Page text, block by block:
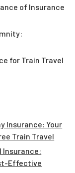
of Insurance
for Train Travel
Insurance: Your
Train Travel
Insurance:
Effective